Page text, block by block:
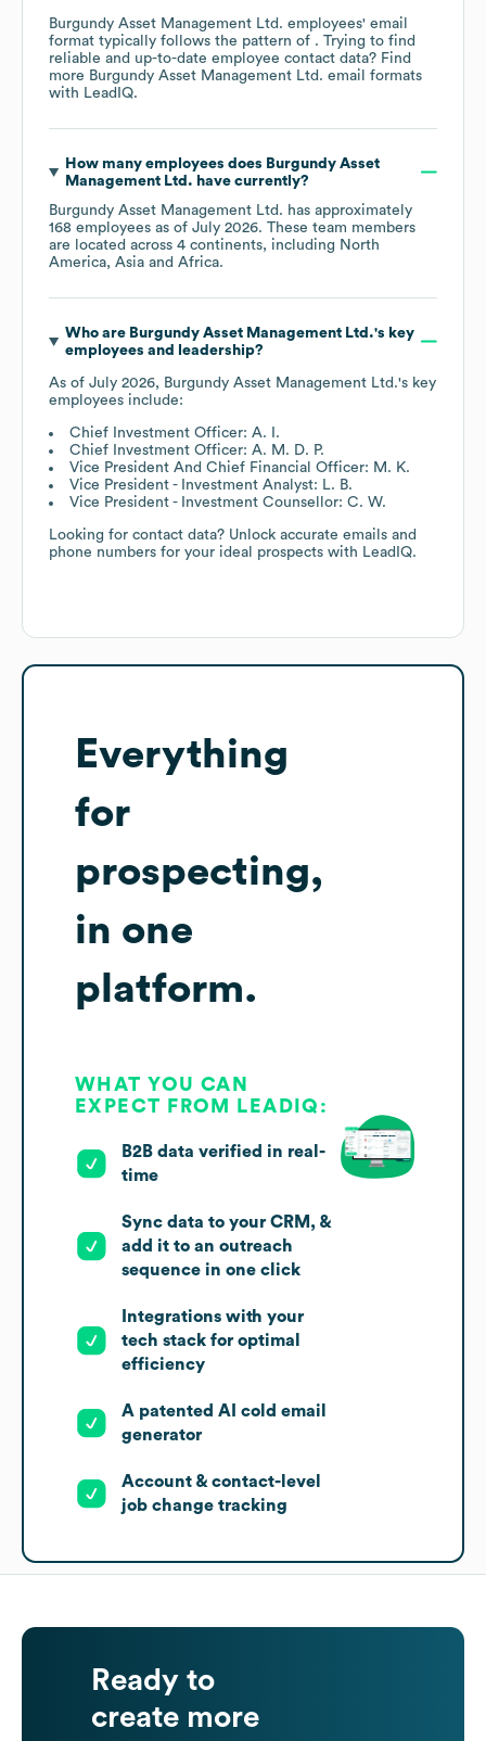
Burgundy Asset Management Ltd. employees' email
format typically follows the pattern of . Trying to find
reliable and up-to-date employee contact data? Find
more Burgundy Asset Management Ltd. email formats
with LeadIQ.
How many employees does Burgundy Asset
Management Ltd. have currently?
Burgundy Asset Management Ltd. has approximately
168 employees as of July 2026. These team members
are located across 4 continents, including North
America Asia Africa.
Who are Burgundy Asset Management Ltd.'s key
employees and leadership?
As of July 2026, Burgundy Asset Management Ltd.'s key
employees include:
Chief Investment Officer: A. I.
Chief Investment Officer: A. M. D. P.
Vice President And Chief Financial Officer: M. K.
Vice President - Investment Analyst: L. B.
Vice President - Investment Counsellor: C. W.
Looking for contact data? Unlock accurate emails and
phone numbers for your ideal prospects with LeadIQ.
Everything
for
prospecting,
in one
platform.
WHAT YOU CAN
EXPECT FROM LEADIQ:
B2B data verified in real-
time
Sync data to your CRM, &
add it to an outreach
sequence in one click
Integrations with your
tech stack for optimal
efficiency
A patented AI cold email
generator
Account & contact-level
job change tracking
Ready to
create more